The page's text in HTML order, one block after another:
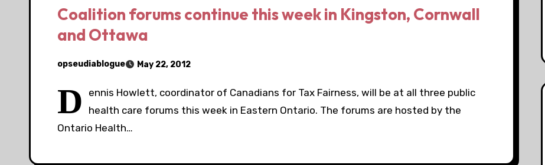
Coalition forums continue this week in Kingston, Cornwall
and Ottawa
opseudiablogue May 22, 2012
D
ennis Howlett, coordinator of Canadians for Tax Fairness, will be at all three public
health care forums this week in Eastern Ontario. The forums are hosted by the
Ontario Health…